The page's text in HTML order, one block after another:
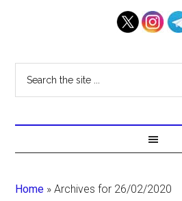
Home »Archives for 26/02/2020